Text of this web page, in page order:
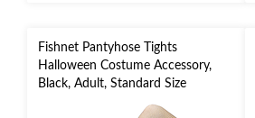
Fishnet Pantyhose Tights
Halloween Costume Accessory,
Black, Adult, Standard Size